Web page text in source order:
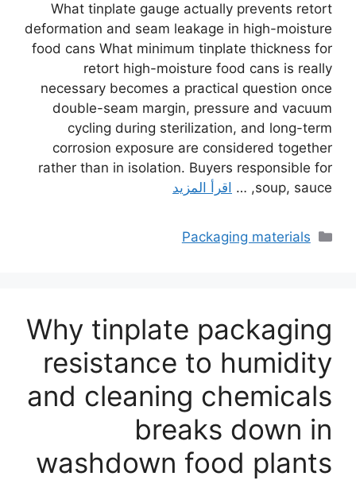
What tinplate gauge actually prevents retort
deformation and seam leakage in high-moisture
food cans What minimum tinplate thickness for
retort high-moisture food cans is really
necessary becomes a practical question once
double-seam margin, pressure and vacuum
cycling during sterilization, and long-term
corrosion exposure are considered together
rather than in isolation. Buyers responsible for
soup, sauce, …
اقرأ المزيد
التصنيفات
Packaging materials
Why tinplate packaging
resistance to humidity
and cleaning chemicals
breaks down in
washdown food plants